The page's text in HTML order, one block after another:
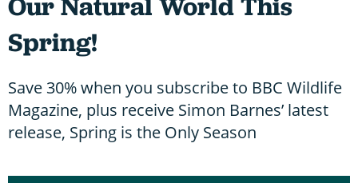
Spring!
Save 30% when you subscribe to BBC Wildlife
Magazine, plus receive Simon Barnes’ latest
release, Spring is the Only Season